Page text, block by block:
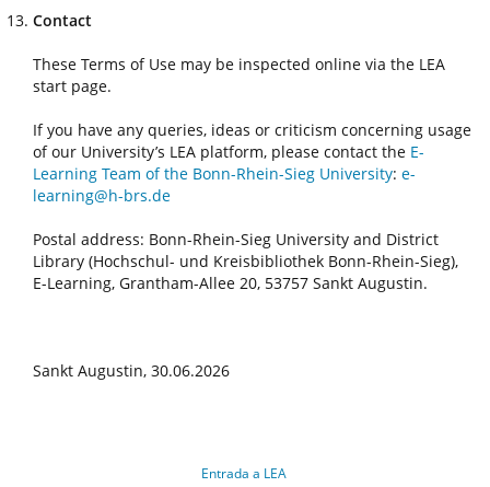
Contact
These Terms of Use may be inspected online via the LEA
start page.
If you have any queries, ideas or criticism concerning usage
of our University’s LEA platform, please contact the E-
Learning Team of the Bonn-Rhein-Sieg University: e-
learning@h-brs.de
Postal address: Bonn-Rhein-Sieg University and District
Library (Hochschul- und Kreisbibliothek Bonn-Rhein-Sieg),
E-Learning, Grantham-Allee 20, 53757 Sankt Augustin.
Sankt Augustin, 30.06.2026
Entrada a LEA